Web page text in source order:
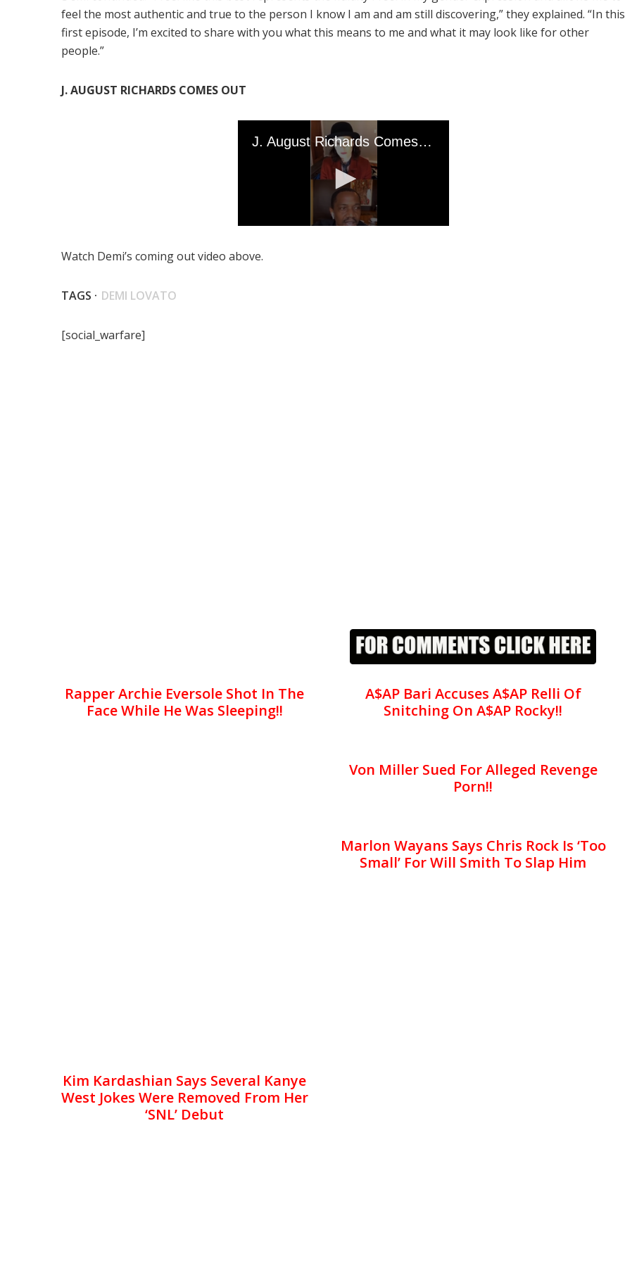
feel the most authentic and true to the person I know I am and am still discovering,” they explained. “In this
first episode, I’m excited to share with you what this means to me and what it may look like for other
people.”
J. AUGUST RICHARDS COMES OUT
Watch Demi’s coming out video above.
TAGS · DEMI LOVATO
[social_warfare]
Rapper Archie Eversole Shot In The
Face While He Was Sleeping!!
A$AP Bari Accuses A$AP Relli Of
Snitching On A$AP Rocky!!
Von Miller Sued For Alleged Revenge
Porn!!
Marlon Wayans Says Chris Rock Is ‘Too
Small’ For Will Smith To Slap Him
Kim Kardashian Says Several Kanye
West Jokes Were Removed From Her
‘SNL’ Debut